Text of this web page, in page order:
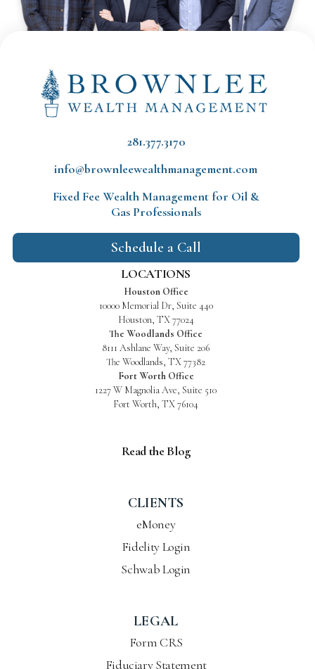
281.377.3170
info@brownleewealthmanagement.com
Fixed Fee Wealth Management for Oil &
Gas Professionals
Schedule a Call
LOCATIONS
Houston Office
10000 Memorial Dr, Suite 440
Houston, TX 77024
The Woodlands Office
8111 Ashlane Way, Suite 206
The Woodlands, TX 77382
Fort Worth Office
1227 W Magnolia Ave, Suite 510
Fort Worth, TX 76104
Read the Blog
CLIENTS
eMoney
Fidelity Login
Schwab Login
LEGAL
Form CRS
Fiduciary Statement